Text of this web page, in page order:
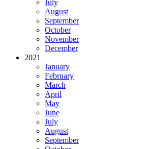
July
August
September
October
November
December
2021
January
February
March
April
May
June
July
August
September